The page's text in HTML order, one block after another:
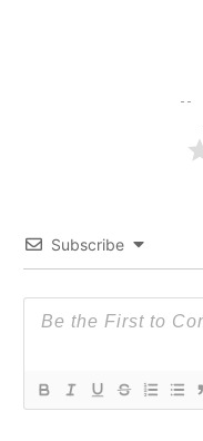
Subscribe